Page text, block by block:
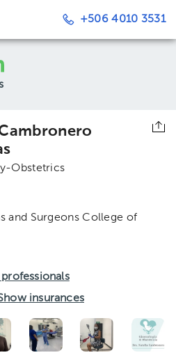
+506 4010 3531
Obstetrics
and Surgeons College of
insurances